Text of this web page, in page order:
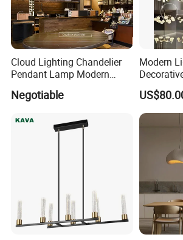
Cloud Lighting Chandelier
Pendant Lamp Modern
Chandelier
Negotiable
Modern
Pendant